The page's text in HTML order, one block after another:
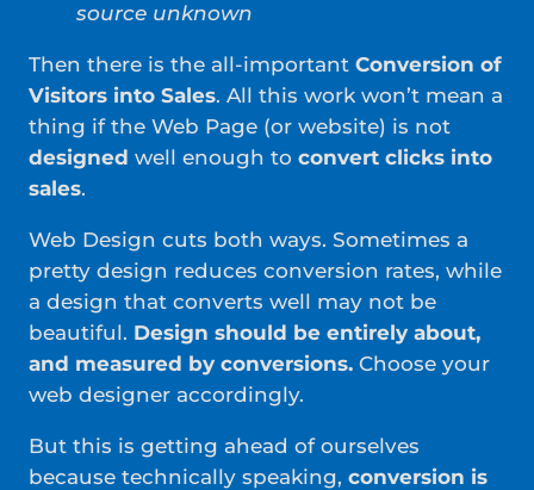
source unknown
Then there is the all-important Conversion of
Visitors into Sales. All this work won’t mean a
thing if the Web Page (or website) is not
designed well enough to convert clicks into
sales.
Web Design cuts both ways. Sometimes a
pretty design reduces conversion rates, while
a design that converts well may not be
beautiful. Design should be entirely about,
and measured by conversions. Choose your
web designer accordingly.
But this is getting ahead of ourselves
because technically speaking, conversion is